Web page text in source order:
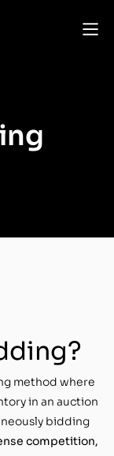
method where
in an auction
bidding
competition,